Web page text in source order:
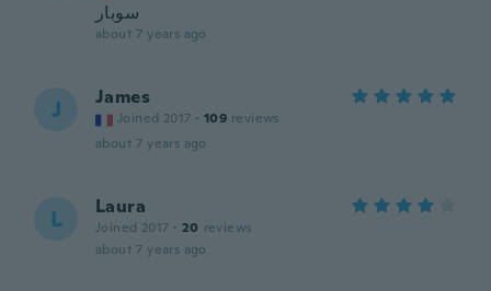
سوبار
about 7 years ago
J James
Joined 2017 · 109 reviews
about 7 years ago
L Laura
Joined 2017 · 20 reviews
about 7 years ago